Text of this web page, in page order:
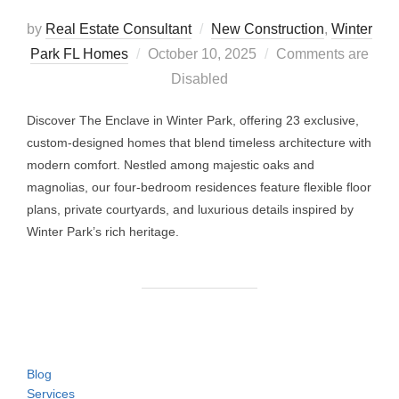
by Real Estate Consultant New Construction, Winter
Park FL Homes
Posted
October 10, 2025
Comments are
Disabled
Discover The Enclave in Winter Park, offering 23 exclusive,
custom-designed homes that blend timeless architecture with
modern comfort. Nestled among majestic oaks and
magnolias, our four-bedroom residences feature flexible floor
plans, private courtyards, and luxurious details inspired by
Winter Park’s rich heritage.
Blog
Services